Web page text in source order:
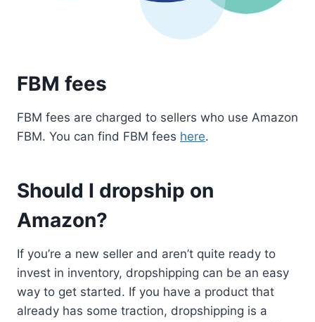
FBM fees
FBM fees are charged to sellers who use Amazon
FBM. You can find FBM fees here.
Should I dropship on
Amazon?
If you’re a new seller and aren’t quite ready to
invest in inventory, dropshipping can be an easy
way to get started. If you have a product that
already has some traction, dropshipping is a